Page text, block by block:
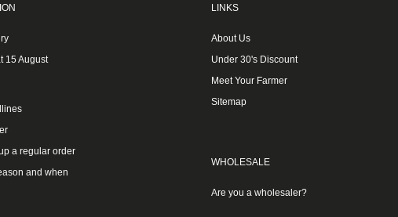
15 August
a regular order
and when
LINKS
About Us
Under 30's Discount
Meet Your Farmer
Sitemap
WHOLESALE
Are you a wholesaler?